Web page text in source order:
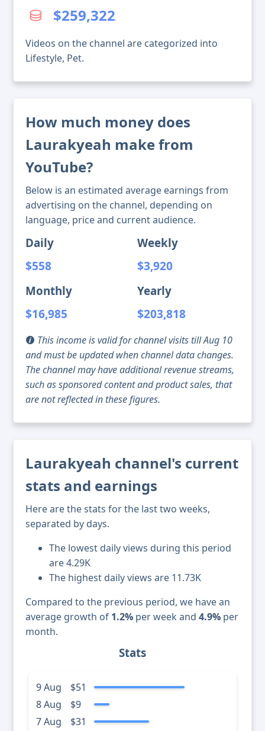
$259,322
Videos on the channel are categorized into
Lifestyle, Pet.
How much money does
Laurakyeah make from
YouTube?
Below is an estimated average earnings from
advertising on the channel, depending on
language, price and current audience.
Daily
$558
Weekly
$3,920
Monthly
$16,985
Yearly
$203,818
This income is valid for channel visits till Aug 10
and must be updated when channel data changes.
The channel may have additional revenue streams,
such as sponsored content and product sales, that
are not reflected in these figures.
Laurakyeah channel's current
stats and earnings
Here are the stats for the last two weeks,
separated by days.
The lowest daily views during this period
are 4.29K
The highest daily views are 11.73K
Compared to the previous period, we have an
average growth of 1.2% per week and 4.9% per
month.
Stats
9 Aug
$51
8 Aug
$9
7 Aug
$31